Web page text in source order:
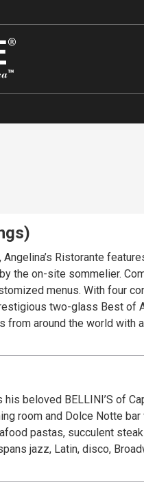
Ristorante
the on-site sommelier.
menus. With four
two-glass Best of
around the world with
service, ambience and
beloved BELLINI’S of
room and Dolce Notte
pastas, succulent
jazz, Latin, disco,